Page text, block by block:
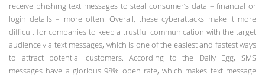
receive phishing text messages to steal consumer’s data – financial or
login details – more often. Overall, these cyberattacks make it more
difficult for companies to keep a trustful communication with the target
audience via text messages, which is one of the easiest and fastest ways
to attract potential customers. According to the Daily Egg, SMS
messages have a glorious 98% open rate, which makes text message